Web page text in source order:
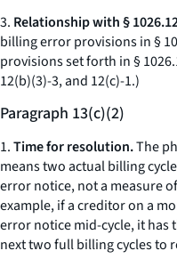
3. Relationship with §
billing error provisions in §
provisions set forth in §
12(b)(3)-3, and 12(c)-1.)
Paragraph 13(c)(2)
1.Time for resolution.The
means two actual billing
error notice, not a measure
example, if a creditor on a
error notice mid-cycle, it has
next two full billing cycles to